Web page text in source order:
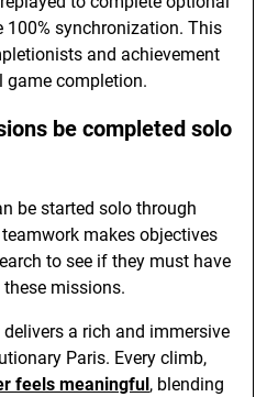
100% synchronization. This
and achievement
game completion.
be completed solo
be started solo through
makes objectives
to see if they must have
missions.
delivers a rich and immersive
Paris. Every climb,
feels meaningful , blending